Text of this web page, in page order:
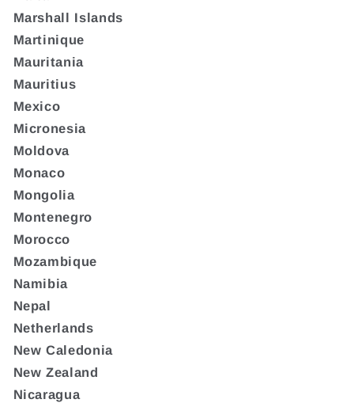
Marshall Islands
Martinique
Mauritania
Mauritius
Mexico
Micronesia
Moldova
Monaco
Mongolia
Montenegro
Morocco
Mozambique
Namibia
Nepal
Netherlands
New Caledonia
New Zealand
Nicaragua